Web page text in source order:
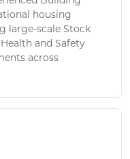
housing
large-scale Stock
and Safety
across